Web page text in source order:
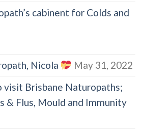
cabinent for Colds and
Nicola
May 31, 2022
visit Brisbane Naturopaths;
& Flus, Mould and Immunity